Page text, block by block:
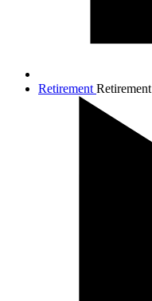
Retirement Retirement